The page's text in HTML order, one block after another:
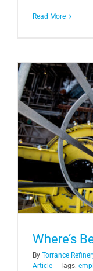
Read More
Where’s
By Torrance
Article
Tags: